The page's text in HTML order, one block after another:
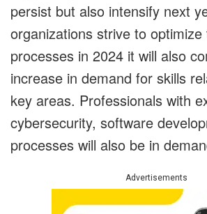
persist but also intensify next
organizations strive to
processes in 2024 it will also
increase in demand for skills
key areas. Professionals with
cybersecurity, software
processes will also be in
Advertisements